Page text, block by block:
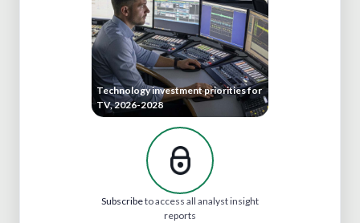
Technology investment priorities for
TV, 2026-2028
Subscribeto access all analyst insight
reports